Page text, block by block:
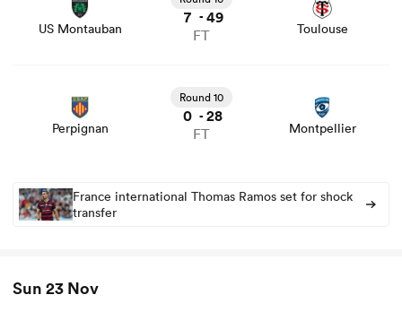
US Montauban
7 - 49
FT Toulouse
Perpignan
Round 10
0 - 28
FT Montpellier
and news
France international Thomas Ramos set for shock
transfer
Sun 23 Nov